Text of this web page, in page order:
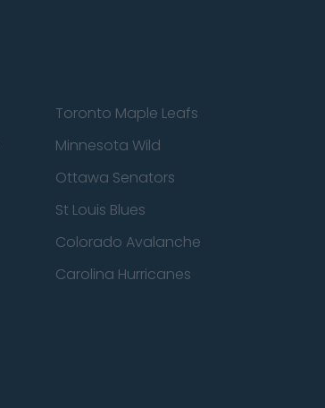
Toronto Maple Leafs
Minnesota Wild
Ottawa Senators
St Louis Blues
Colorado Avalanche
Carolina Hurricanes